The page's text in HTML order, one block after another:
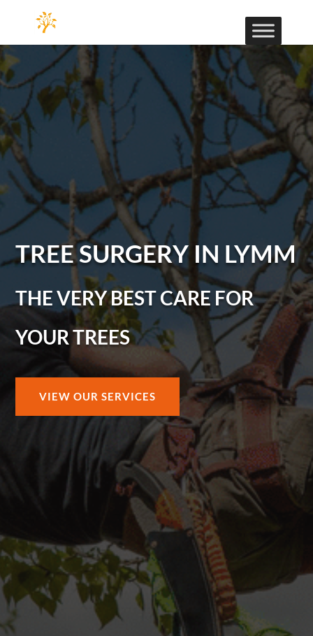
TREE SURGERY IN LYMM
THE VERY BEST CARE FOR
YOUR TREES
VIEW OUR SERVICES